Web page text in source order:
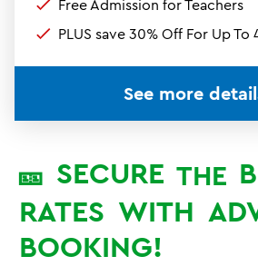
Free Admission for Teachers
PLUS save 30% Off For Up To
See more
🎫 SECURE THE
RATES WITH
BOOKING!